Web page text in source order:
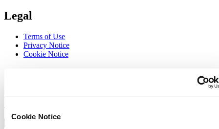
Cookie Notice
Legal
Terms of Use
Privacy Notice
Cookie Notice
Sign up to receive exclusive offers and product reviews
Select country/region